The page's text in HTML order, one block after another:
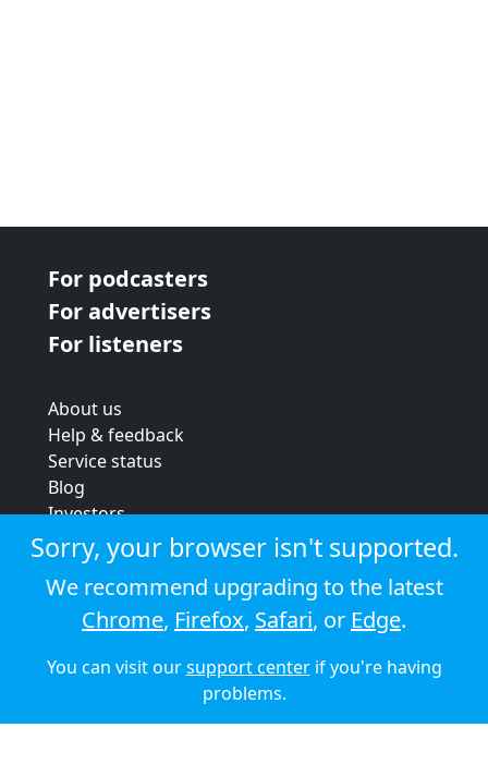
For podcasters
For advertisers
For listeners
About us
Help & feedback
Service status
Blog
Investors
Strategic review
Terms & conditions
Privacy policy
Cookie policy
© 2026 Audioboom
Sorry, your browser isn't supported.
We recommend upgrading to the latest
Chrome, Firefox, Safari, or Edge.
You can visit oursupport centerif you're having
problems.